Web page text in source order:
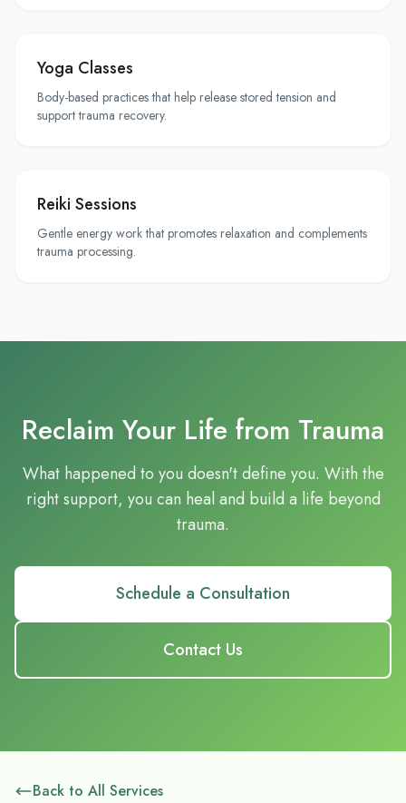
Yoga Classes
Body-based practices that help release stored tension and
support trauma recovery.
Reiki Sessions
Gentle energy work that promotes relaxation and complements
trauma processing.
Reclaim Your Life from Trauma
What happened to you doesn't define you. With the
right support, you can heal and build a life beyond
trauma.
Schedule a Consultation
Contact Us
Back to All Services